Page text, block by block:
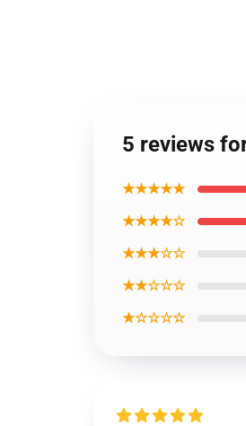
5 reviews
★★★★★
★★★★☆
★★★☆☆
★★☆☆☆
★☆☆☆☆